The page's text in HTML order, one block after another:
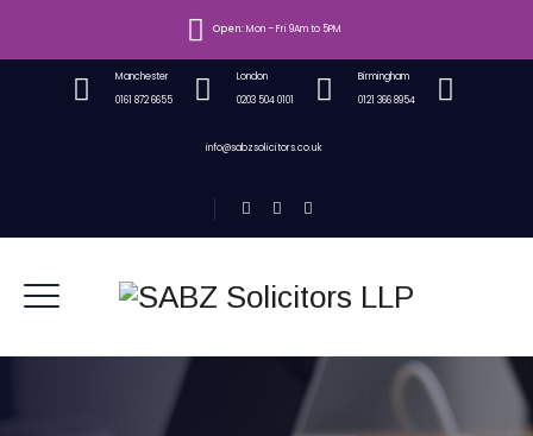
Open:Mon – Fri 9Am to 5PM
Manchester
0161 872 6655
London
0203 504 0101
Birmingham
0121 366 8954
info@sabzsolicitors.co.uk